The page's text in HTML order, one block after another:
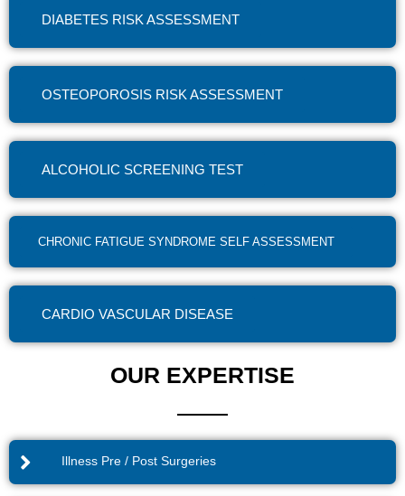
DIABETES RISK ASSESSMENT
OSTEOPOROSIS RISK ASSESSMENT
ALCOHOLIC SCREENING TEST
CHRONIC FATIGUE SYNDROME SELF ASSESSMENT
CARDIO VASCULAR DISEASE
OUR EXPERTISE
Illness Pre / Post Surgeries